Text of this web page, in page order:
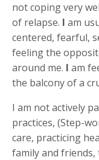
not coping very
of relapse. I am
centered, fearful,
feeling the
around me. I am
the balcony of a
I am not actively
practices, (Step-
care, practicing
family and